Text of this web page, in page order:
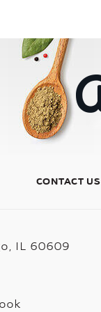
CONTACT US
IL 60609